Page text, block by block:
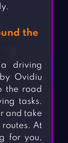
the
driving
Ovidiu
the road
tasks.
and take
At
for you,